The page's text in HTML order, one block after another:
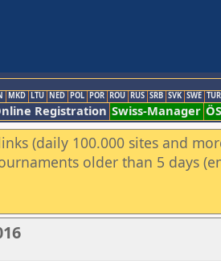
MKD LTU NED POL POR ROU RUS SRB SVK SWE TUR
Registration Swiss-Manager
(daily 100.000 sites and
older than 5 days